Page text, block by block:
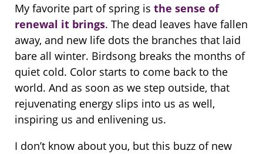
My favorite part of spring is the sense of
renewal it brings. The dead leaves have fallen
away, and new life dots the branches that laid
bare all winter. Birdsong breaks the months of
quiet cold. Color starts to come back to the
world. And as soon as we step outside, that
rejuvenating energy slips into us as well,
inspiring us and enlivening us.
I don’t know about you, but this buzz of new